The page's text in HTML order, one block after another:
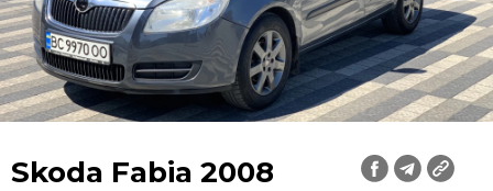
Skoda Fabia 2008